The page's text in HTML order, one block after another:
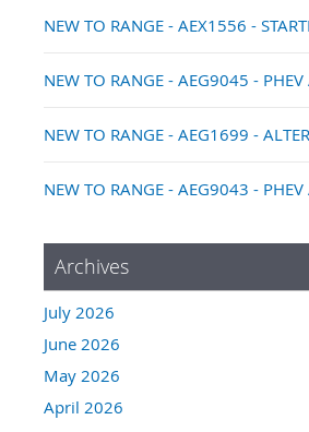
NEW TO RANGE - AEX1556 -
NEW TO RANGE - AEG9045 - PHEV
NEW TO RANGE - AEG1699 -
NEW TO RANGE - AEG9043 - PHEV
Archives
July 2026
June 2026
May 2026
April 2026